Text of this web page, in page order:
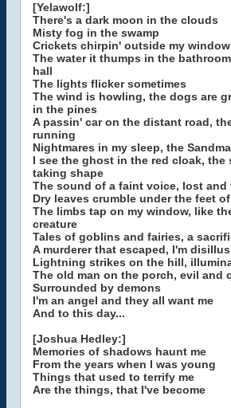
[Yelawolf:]
There's a dark moon in the clouds
Misty fog in the swamp
Crickets chirpin' outside my window
The water it thumps in the
hall
The lights flicker sometimes
The wind is howling, the dogs are
in the pines
A passin' car on the distant road,
running
Nightmares in my sleep, the
I see the ghost in the red cloak, the
taking shape
The sound of a faint voice, lost and
Dry leaves crumble under the feet
The limbs tap on my window, like
creature
Tales of goblins and fairies, a
A murderer that escaped, I'm
Lightning strikes on the hill,
The old man on the porch, evil and
Surrounded by demons
I'm an angel and they all want me
And to this day...
[Joshua Hedley:]
Memories of shadows haunt me
From the years when I was young
Things that used to terrify me
Are the things, that I've become